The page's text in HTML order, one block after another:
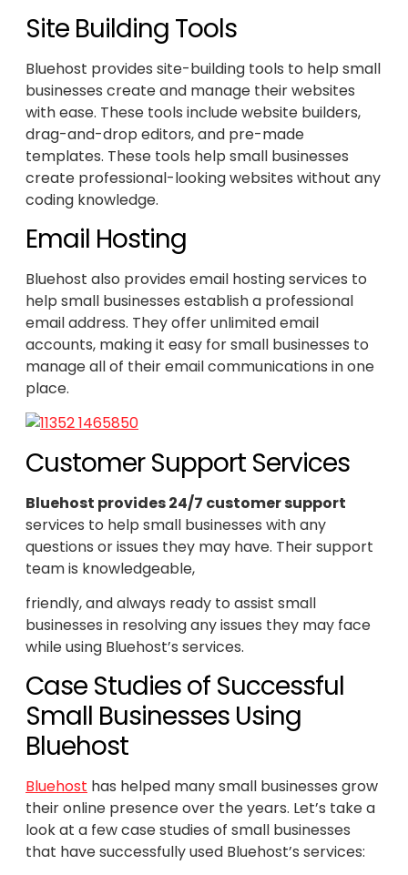
Site Building Tools
Bluehost provides site-building tools to help small
businesses create and manage their websites
with ease. These tools include website builders,
drag-and-drop editors, and pre-made
templates. These tools help small businesses
create professional-looking websites without any
coding knowledge.
Email Hosting
Bluehost also provides email hosting services to
help small businesses establish a professional
email address. They offer unlimited email
accounts, making it easy for small businesses to
manage all of their email communications in one
place.
Customer Support Services
Bluehost provides 24/7 customer support
services to help small businesses with any
questions or issues they may have. Their support
team is knowledgeable,
friendly, and always ready to assist small
businesses in resolving any issues they may face
while using Bluehost’s services.
Case Studies of Successful
Small Businesses Using
Bluehost
Bluehost has helped many small businesses grow
their online presence over the years. Let’s take a
look at a few case studies of small businesses
that have successfully used Bluehost’s services: